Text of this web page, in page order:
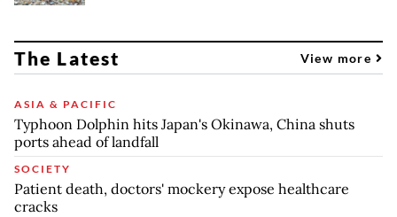
The Latest View more
ASIA & PACIFIC
Typhoon Dolphin hits Japan's Okinawa, China shuts
ports ahead of landfall
SOCIETY
Patient death, doctors' mockery expose healthcare
cracks